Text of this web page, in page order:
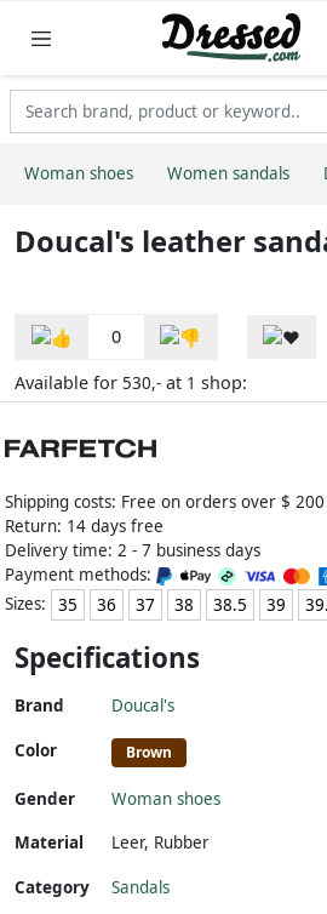
Woman shoes Women sandals
Doucal's leather
0
Available for 530,- at 1 shop:
Shipping costs: Free on orders over $ 200
Return: 14 days free
Delivery time: 2 - 7 business days
Payment methods:
Sizes:
35 36 37 38 38.5 39
Specifications
Brand Doucal's
Color Brown
Gender
Woman shoes
Material
Leer, Rubber
Category Sandals